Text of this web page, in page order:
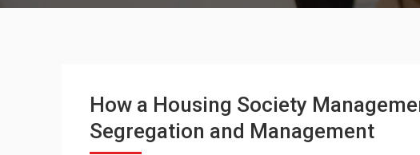
How a Housing Society
Segregation and Management